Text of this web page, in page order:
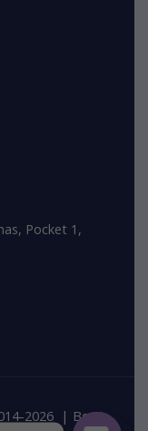
Pocket 1,
2026 | Best